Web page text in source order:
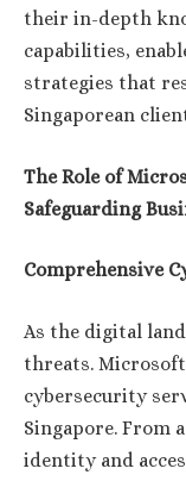
their in-depth
capabilities,
strategies that
Singaporean
The Role of
Safeguarding
Comprehensive
As the digital
threats.
cybersecurity
Singapore. From
identity and